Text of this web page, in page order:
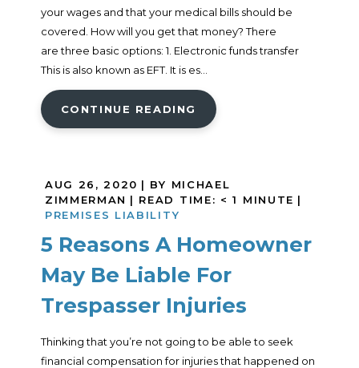
your wages and that your medical bills should be
covered. How will you get that money? There
are three basic options: 1. Electronic funds transfer
This is also known as EFT. It is es...
CONTINUE READING
AUG 26, 2020 | BY MICHAEL
ZIMMERMAN | READ TIME: < 1 MINUTE |
PREMISES LIABILITY
5 Reasons A Homeowner
May Be Liable For
Trespasser Injuries
Thinking that you’re not going to be able to seek
financial compensation for injuries that happened on